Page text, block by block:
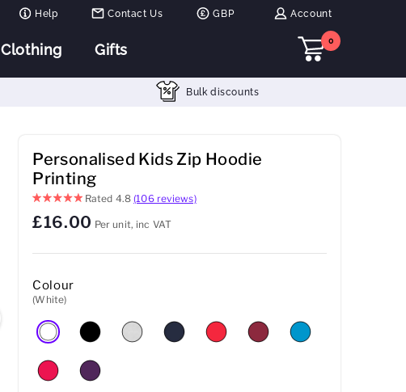
Help Contact Us GBP Account
Clothing Gifts
0
Bulk discounts
Personalised Kids Zip Hoodie
Printing
Rated 4.8(106 reviews)
£16.00 Per unit, inc VAT
Colour
(White)